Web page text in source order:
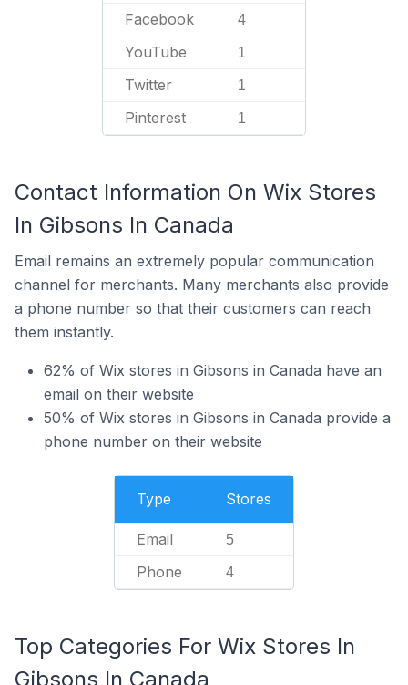
Facebook 4
YouTube 1
Twitter 1
Pinterest 1
Contact Information On Wix Stores
In Gibsons In Canada
Email remains an extremely popular communication
channel for merchants. Many merchants also provide
a phone number so that their customers can reach
them instantly.
62% of Wix stores in Gibsons in Canada have an
email on their website
50% of Wix stores in Gibsons in Canada provide a
phone number on their website
Type Stores
Email 5
Phone 4
Top Categories For Wix Stores In
Gibsons In Canada